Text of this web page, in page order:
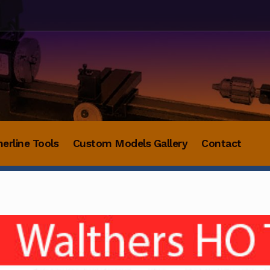
Tools Custom Models Gallery Contact